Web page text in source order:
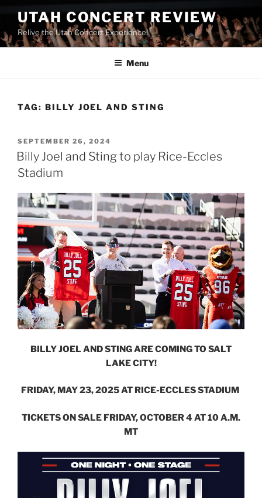
UTAH CONCERT REVIEW
Relive the Utah Concert Experience!
Menu
TAG: BILLY JOEL AND STING
SEPTEMBER 26, 2024
Billy Joel and Sting to play Rice-Eccles
Stadium
BILLY JOEL AND STING ARE COMING TO SALT
LAKE CITY!
FRIDAY, MAY 23, 2025 AT RICE-ECCLES STADIUM
TICKETS ON SALE FRIDAY, OCTOBER 4 AT 10 A.M.
MT